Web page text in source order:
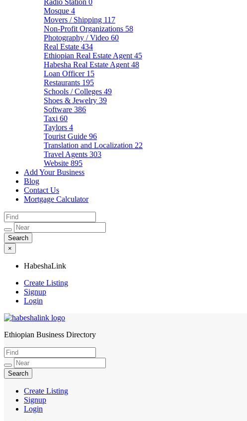
Radio Station 0
Mosque 4
Movers / Shipping 117
Non-Profit Organizations 58
Photography / Video 60
Real Estate 434
Ethiopian Real Estate Agent 45
Habesha Real Estate Agent 48
Loan Officer 15
Restaurants 195
Schools / Colleges 49
Shoes & Jewelry 39
Software 386
Taxi 60
Taylors 4
Tourist Guide 96
Translation and Localization 22
Travel Agents 303
Website 895
Add Your Business
Blog
Contact Us
Mortgage Calculator
×
HabeshaLink
Create Listing
Signup
Login
HabeshaLink
Ethiopian Business Directory
Create Listing
Signup
Login